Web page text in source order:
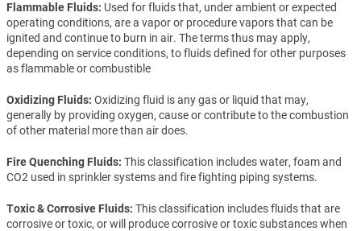
Flammable Fluids Used for fluids that, under ambient or expected
operating conditions, are a vapor or procedure vapors that can be
ignited and continue to burn in air. The terms thus may apply,
depending on service conditions, to fluids defined for other purposes
as flammable or combustible
Oxidizing Fluids Oxidizing fluid is any gas or liquid that may,
generally by providing oxygen, cause or contribute to the combustion
of other material more than air does.
Fire Quenching Fluids This classification includes water, foam and
CO2 used in sprinkler systems and fire fighting piping systems.
Toxic & Corrosive Fluids This classification includes fluids that are
corrosive or toxic, or will produce corrosive or toxic substances when